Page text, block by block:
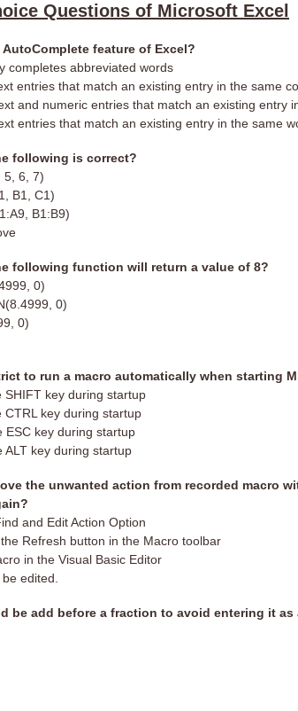
Questions of Microsoft Excel
feature of Excel?
completes abbreviated words
entries that match an existing entry in the same
and numeric entries that match an existing entry
entries that match an existing entry in the same
following is correct?
5, 6, 7)
B1, C1)
B1:B9)
following function will return a value of 8?
0)
0)
0)
to run a macro automatically when starting
SHIFT key during startup
CTRL key during startup
ESC key during startup
ALT key during startup
the unwanted action from recorded macro
and Edit Action Option
Refresh button in the Macro toolbar
in the Visual Basic Editor
edited.
be add before a fraction to avoid entering it as